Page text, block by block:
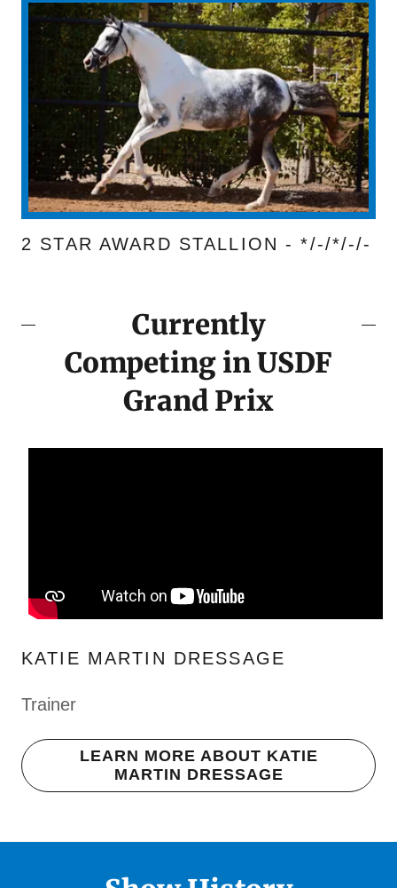
2 STAR AWARD STALLION - */-/*/-/-
Currently
Competing in USDF
Grand Prix
KATIE MARTIN DRESSAGE
Trainer
LEARN MORE ABOUT KATIE
MARTIN DRESSAGE